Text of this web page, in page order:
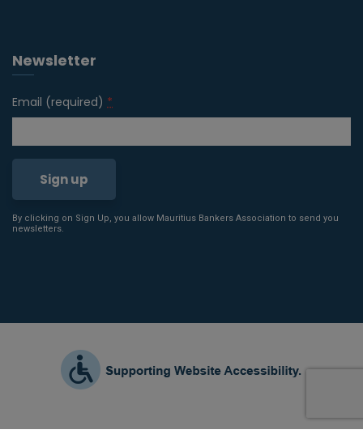
Newsletter
Email (required) *
Constant
leave
By clicking on Sign Up, you allow Mauritius Bankers Association to send you
newsletters.